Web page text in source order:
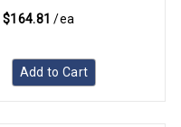
$164.81 /ea
Add to Cart